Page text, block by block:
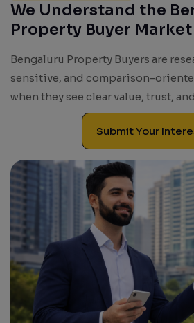
We Understand the
Property Buyer Market
Bengaluru Property Buyers are
sensitive, and comparison-
when they see clear value, trust,
Submit Your